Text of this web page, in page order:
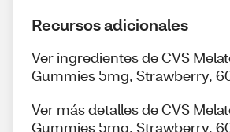
Recursos adicionales
Ver ingredientes de CVS
Gummies 5mg, Strawberry,
Ver más detalles de CVS
Gummies 5mg, Strawberry,